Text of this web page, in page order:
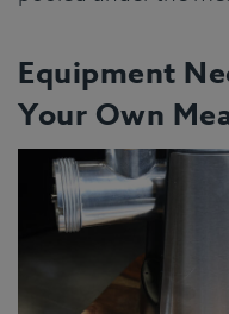
Equipment
Your Own